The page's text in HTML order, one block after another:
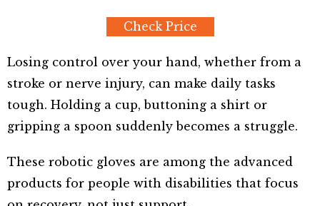
Check Price
Losing control over your hand, whether from a
stroke or nerve injury, can make daily tasks
tough. Holding a cup, buttoning a shirt or
gripping a spoon suddenly becomes a struggle.
These robotic gloves are among the advanced
products for people with disabilities that focus